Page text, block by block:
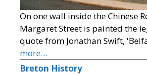
On one wall inside the Chinese
Margaret Street is painted the
quote from Jonathan Swift,
more…
Breton History